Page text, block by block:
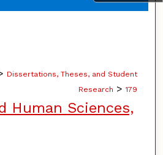
Dissertations, Theses, and Student
Research > 179
Human Sciences,